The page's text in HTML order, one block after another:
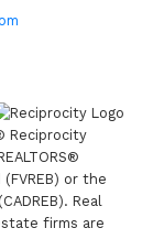
Reciprocity
or the
Real
firms are